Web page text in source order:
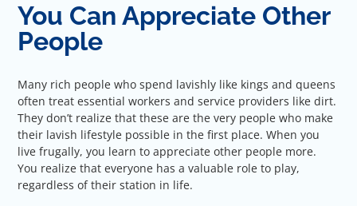
You Can Appreciate Other
People
Many rich people who spend lavishly like kings and queens
often treat essential workers and service providers like dirt.
They don’t realize that these are the very people who make
their lavish lifestyle possible in the first place. When you
live frugally, you learn to appreciate other people more.
You realize that everyone has a valuable role to play,
regardless of their station in life.